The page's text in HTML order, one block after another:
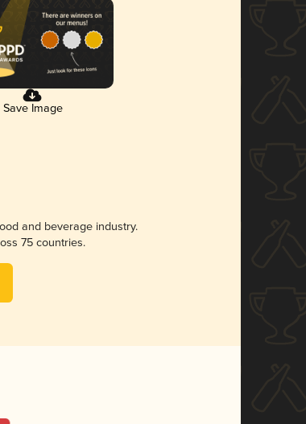
Save Image
and beverage industry.
75 countries.